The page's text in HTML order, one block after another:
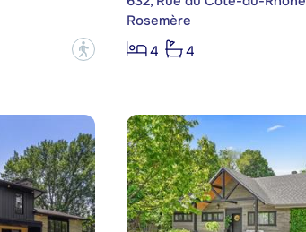
?
Rosemère
4
4